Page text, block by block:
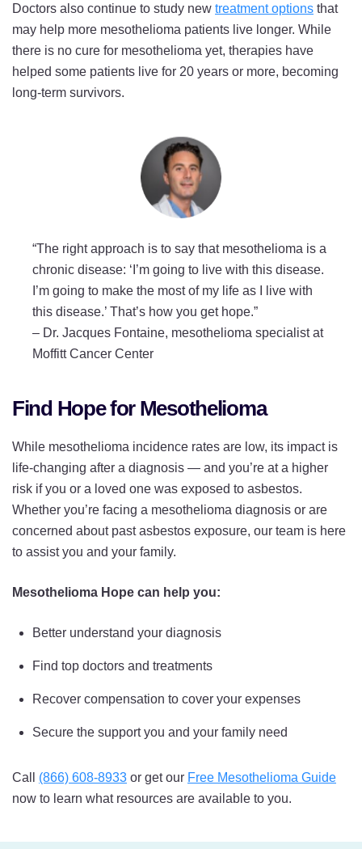
Doctors also continue to study new treatment options that
may help more mesothelioma patients live longer. While
there is no cure for mesothelioma yet, therapies have
helped some patients live for 20 years or more, becoming
long-term survivors.
“The right approach is to say that mesothelioma is a
chronic disease: ‘I’m going to live with this disease.
I’m going to make the most of my life as I live with
this disease.’ That’s how you get hope.”
– Dr. Jacques Fontaine, mesothelioma specialist at
Moffitt Cancer Center
Find Hope for Mesothelioma
While mesothelioma incidence rates are low, its impact is
life-changing after a diagnosis — and you’re at a higher
risk if you or a loved one was exposed to asbestos.
Whether you’re facing a mesothelioma diagnosis or are
concerned about past asbestos exposure, our team is here
to assist you and your family.
Mesothelioma Hope can help you:
Better understand your diagnosis
Find top doctors and treatments
Recover compensation to cover your expenses
Secure the support you and your family need
Call (866) 608-8933 or get our Free Mesothelioma Guide
now to learn what resources are available to you.